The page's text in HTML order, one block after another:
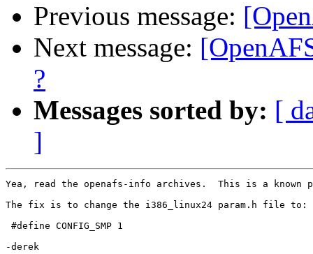
Previous message:
Next message:
?
Messages sorted by: [
]
Yea, read the openafs-info archives.  This is a known
The fix is to change the i386_linux24 param.h file to:
#define CONFIG_SMP 1
-derek